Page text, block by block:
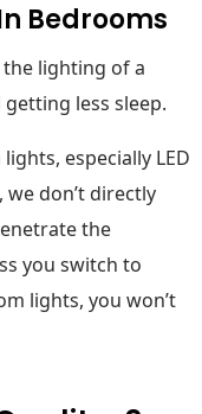
Bedrooms
lighting of a
less sleep.
especially LED
don’t directly
the
you switch to
lights, you won’t